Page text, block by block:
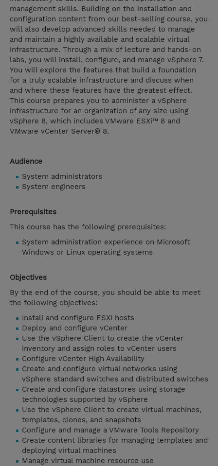
management skills. Building on the installation and
configuration content from our best-selling course, you
will also develop advanced skills needed to manage
and maintain a highly available and scalable virtual
infrastructure. Through a mix of lecture and hands-on
labs, you will install, configure, and manage vSphere 7.
You will explore the features that build a foundation
for a truly scalable infrastructure and discuss when
and where these features have the greatest effect.
This course prepares you to administer a vSphere
infrastructure for an organization of any size using
vSphere 8, which includes VMware ESXi™ 8 and
VMware vCenter Server® 8.
Audience
System administrators
System engineers
Prerequisites
This course has the following prerequisites:
System administration experience on Microsoft
Windows or Linux operating systems
Objectives
By the end of the course, you should be able to meet
the following objectives:
Install and configure ESXi hosts
Deploy and configure vCenter
Use the vSphere Client to create the vCenter
inventory and assign roles to vCenter users
Configure vCenter High Availability
Create and configure virtual networks using
vSphere standard switches and distributed switches
Create and configure datastores using storage
technologies supported by vSphere
Use the vSphere Client to create virtual machines,
templates, clones, and snapshots
Configure and manage a VMware Tools Repository
Create content libraries for managing templates and
deploying virtual machines
Manage virtual machine resource use